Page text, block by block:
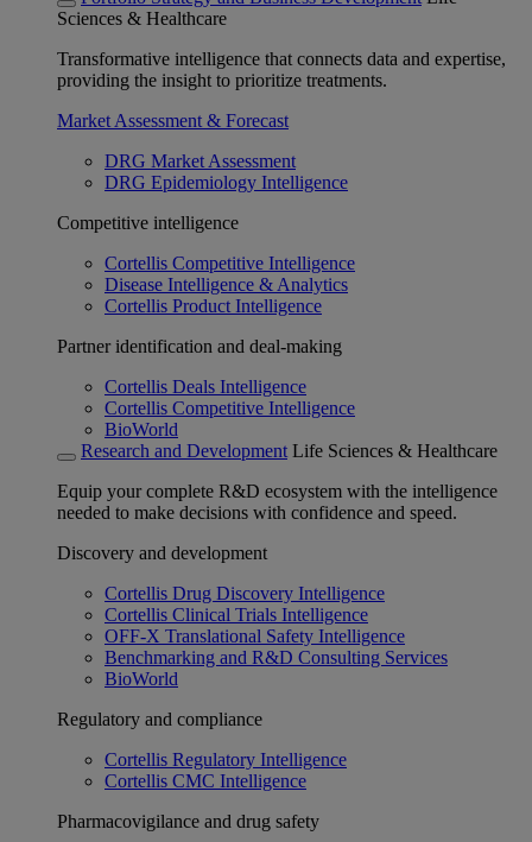
Sciences & Healthcare
Transformative intelligence that connects data and expertise,
providing the insight to prioritize treatments.
Market Assessment & Forecast
DRG Market Assessment
DRG Epidemiology Intelligence
Competitive intelligence
Cortellis Competitive Intelligence
Disease Intelligence & Analytics
Cortellis Product Intelligence
Partner identification and deal-making
Cortellis Deals Intelligence
Cortellis Competitive Intelligence
BioWorld
Research and Development Life Sciences & Healthcare
Equip your complete R&D ecosystem with the intelligence
needed to make decisions with confidence and speed.
Discovery and development
Cortellis Drug Discovery Intelligence
Cortellis Clinical Trials Intelligence
OFF-X Translational Safety Intelligence
Benchmarking and R&D Consulting Services
BioWorld
Regulatory and compliance
Cortellis Regulatory Intelligence
Cortellis CMC Intelligence
Pharmacovigilance and drug safety